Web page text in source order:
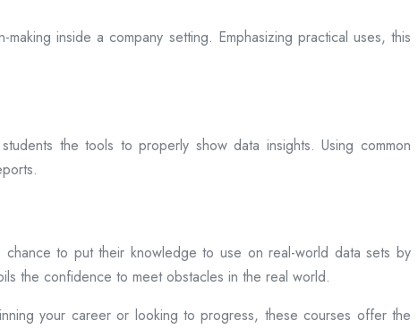
inside a company setting. Emphasizing practical uses, this
the tools to properly show data insights. Using common
chance to put their knowledge to use on real-world data sets by
the confidence to meet obstacles in the real world.
your career or looking to progress, these courses offer the